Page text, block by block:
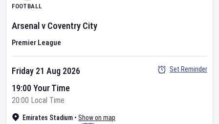
FOOTBALL
Arsenalv Coventry City
Premier League
Emirates Stadium • Show on map
Friday 21 Aug 2026
19:00 Your Time
20:00 Local Time
Set Reminder